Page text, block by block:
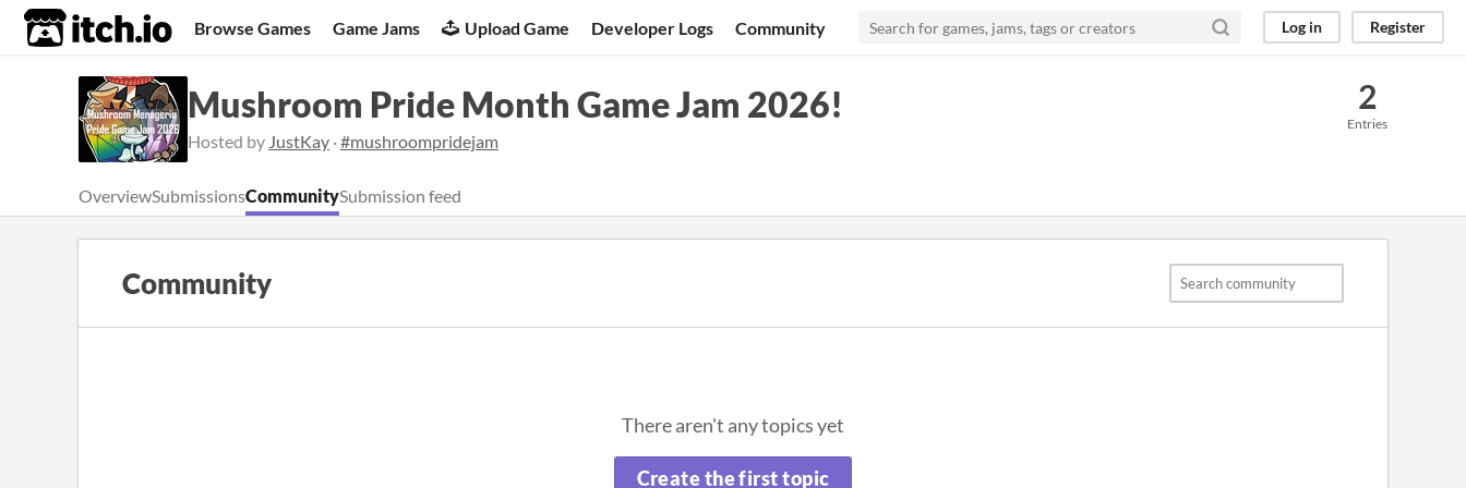
itch.io Browse Games Game Jams Upload Game Developer Logs Community Log in Register
Mushroom Pride Month Game Jam 2026!
Hosted by JustKay ·#mushroompridejam
2
Entries
OverviewSubmissionsCommunitySubmission feed
Community
There aren't any topics yet
Create the first topic